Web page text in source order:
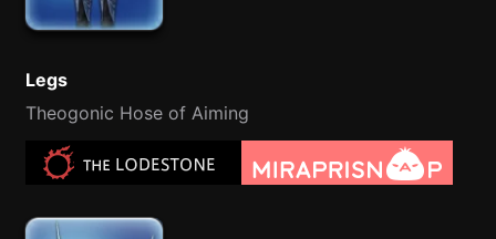
Legs
Theogonic Hose of Aiming